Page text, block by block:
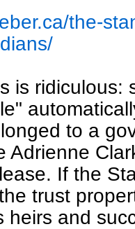
the-
is ridiculous:
to a
Adrienne
If the
trust
heirs and